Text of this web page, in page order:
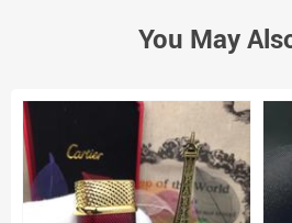
You May